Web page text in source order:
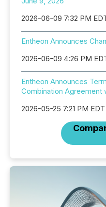
2026-06-09 7:32 PM
Entheon Announces
2026-06-09 4:26 PM
Entheon Announces
Combination Agreement
2026-05-25 7:21 PM EDT